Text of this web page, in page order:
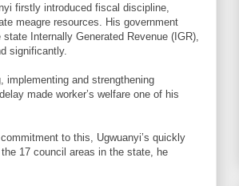
firstly introduced fiscal discipline,
meagre resources. His government
Internally Generated Revenue (IGR),
significantly.
implementing and strengthening
made worker’s welfare one of his
to this, Ugwuanyi’s quickly
17 council areas in the state, he